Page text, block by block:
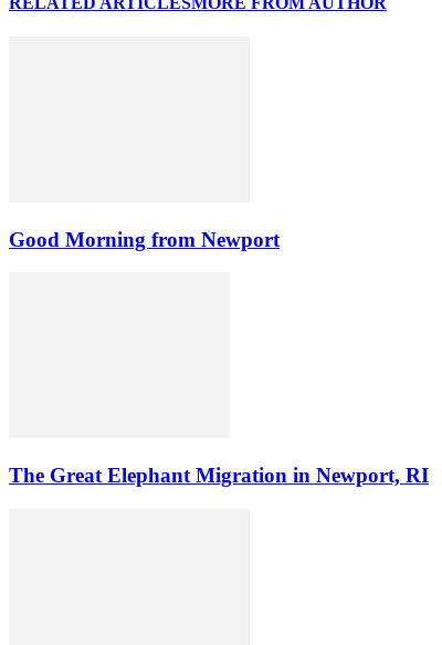
Good Morning from Newport
The Great Elephant Migration in Newport, RI